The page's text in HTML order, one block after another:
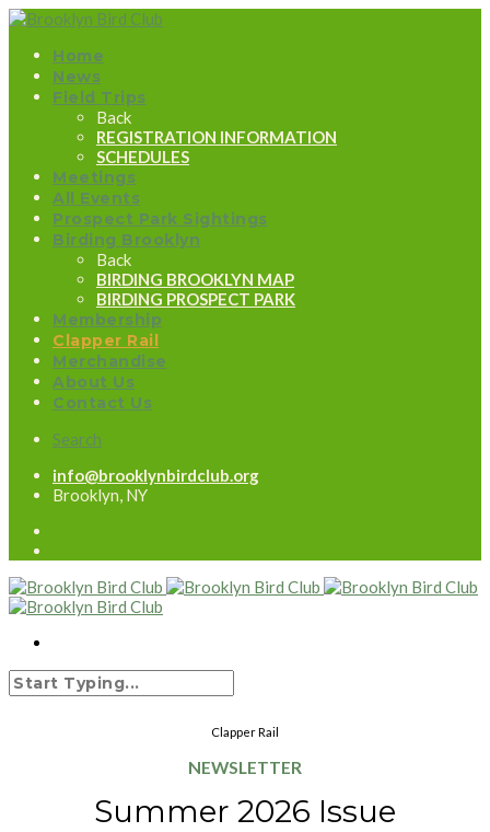
Home
News
Field Trips
Back
REGISTRATION INFORMATION
SCHEDULES
Meetings
All Events
Prospect Park Sightings
Birding Brooklyn
Back
BIRDING BROOKLYN MAP
BIRDING PROSPECT PARK
Membership
Clapper Rail
Merchandise
About Us
Contact Us
Search
info@brooklynbirdclub.org
Brooklyn, NY
Clapper Rail
NEWSLETTER
Summer 2026 Issue